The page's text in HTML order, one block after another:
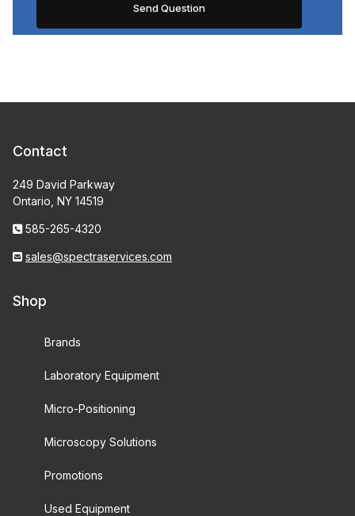
Contact
249 David Parkway
Ontario, NY 14519
585-265-4320
sales@spectraservices.com
Shop
Brands
Laboratory Equipment
Micro-Positioning
Microscopy Solutions
Promotions
Used Equipment